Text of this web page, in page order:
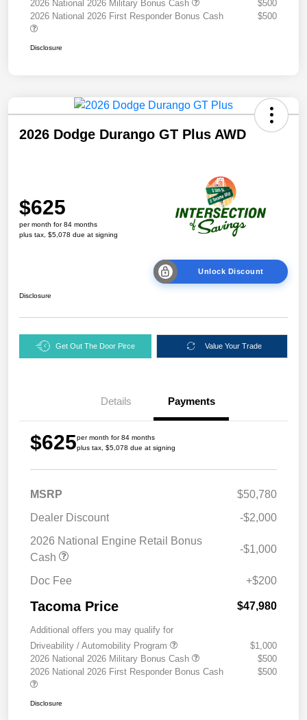
2026 National 2026 Military Bonus Cash
$500
2026 National 2026 First Responder Bonus Cash
$500
Disclosure
2026 Dodge Durango GT Plus AWD
$625
per month for 84 months
plus tax, $5,078 due at signing
Unlock Discount
Disclosure
Get Out The Door Pirce Value Your Trade
Details Payments
$625per month for 84 months
plus tax, $5,078 due at signing
MSRP
$50,780
Dealer Discount
-$2,000
2026 National Engine Retail Bonus
Cash
-$1,000
Doc Fee +$200
Tacoma Price $47,980
Additional offers you may qualify for
Driveability / Automobility Program
$1,000
2026 National 2026 Military Bonus Cash
$500
2026 National 2026 First Responder Bonus Cash
$500
Disclosure